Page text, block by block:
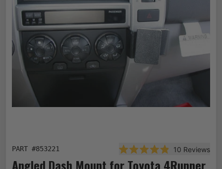
PART #853221
Rated 4.9 out of 5 stars
10 Reviews
Angled Dash Mount for Toyota 4Runner